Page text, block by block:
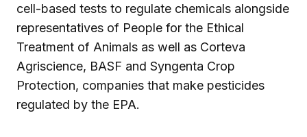
cell-based tests to regulate chemicals alongside
representatives of People for the Ethical
Treatment of Animals as well as Corteva
Agriscience, BASF and Syngenta Crop
Protection, companies that make pesticides
regulated by the EPA.